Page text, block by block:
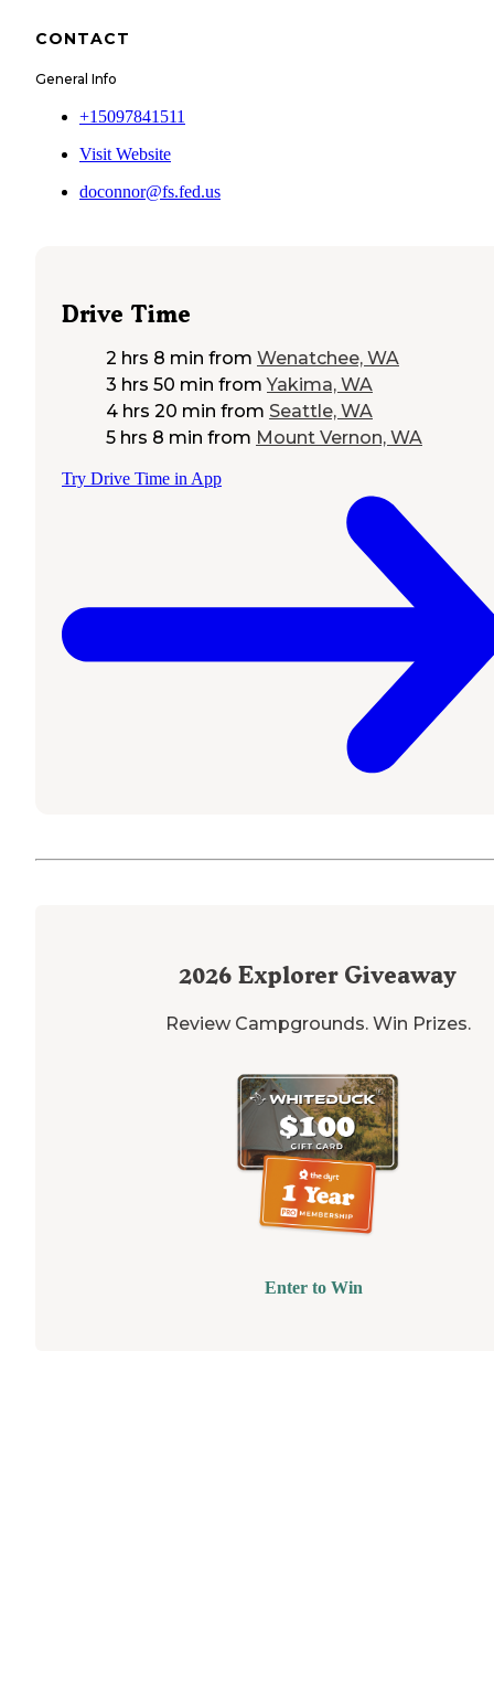
CONTACT
General Info
+15097841511
Visit Website
doconnor@fs.fed.us
Drive Time
2 hrs 8 min from Wenatchee, WA
3 hrs 50 min from Yakima, WA
4 hrs 20 min from Seattle, WA
5 hrs 8 min from Mount Vernon, WA
Try Drive Time in App
2026 Explorer Giveaway
Review Campgrounds. Win Prizes.
Enter to Win